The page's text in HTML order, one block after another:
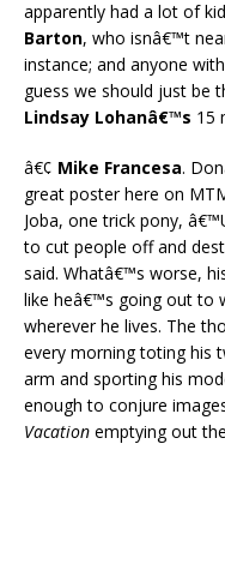
apparently had a lot of
Barton, who isnâ€™t
instance; and anyone
guess we should just be
Lindsay Lohanâ€™s 15
â€¢ Mike Francesa.
great poster here on
Joba, one trick pony,
to cut people off and
said. Whatâ€™s worse,
like heâ€™s going out to
wherever he lives. The
every morning toting his
arm and sporting his
enough to conjure
Vacation emptying out